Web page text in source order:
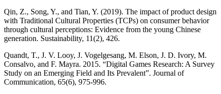
Qin, Z., Song, Y., and Tian, Y. (2019). The impact of product design
with Traditional Cultural Properties (TCPs) on consumer behavior
through cultural perceptions: Evidence from the young Chinese
generation. Sustainability, 11(2), 426.
Quandt, T., J. V. Looy, J. Vogelgesang, M. Elson, J. D. Ivory, M.
Consalvo, and F. Mayra. 2015. “Digital Games Research: A Survey
Study on an Emerging Field and Its Prevalent”. Journal of
Communication, 65(6), 975-996.